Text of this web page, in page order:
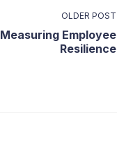
OLDER POST
Measuring Employee
Resilience